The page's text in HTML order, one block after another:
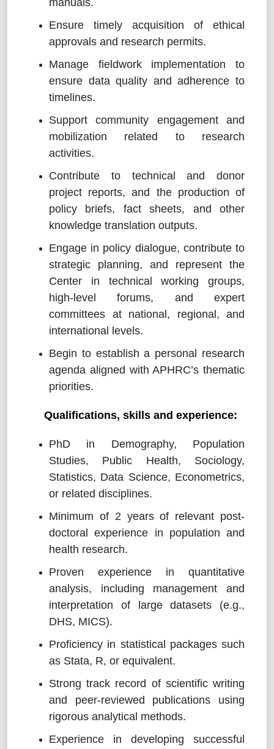
Ensure timely acquisition of ethical
approvals and research permits.
Manage fieldwork implementation to
ensure data quality and adherence to
timelines.
Support community engagement and
mobilization related to research
activities.
Contribute to technical and donor
project reports, and the production of
policy briefs, fact sheets, and other
knowledge translation outputs.
Engage in policy dialogue, contribute to
strategic planning, and represent the
Center in technical working groups,
high-level forums, and expert
committees at national, regional, and
international levels.
Begin to establish a personal research
agenda aligned with APHRC’s thematic
priorities.
Qualifications, skills and experience:
PhD in Demography, Population
Studies, Public Health, Sociology,
Statistics, Data Science, Econometrics,
or related disciplines.
Minimum of 2 years of relevant post-
doctoral experience in population and
health research.
Proven experience in quantitative
analysis, including management and
interpretation of large datasets (e.g.,
DHS, MICS).
Proficiency in statistical packages such
as Stata, R, or equivalent.
Strong track record of scientific writing
and peer-reviewed publications using
rigorous analytical methods.
Experience in developing successful